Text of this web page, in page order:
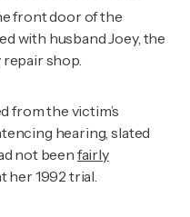
front door of the
with husband Joey, the
shop.
from the victim’s
hearing, slated
not been fairly
her 1992 trial.